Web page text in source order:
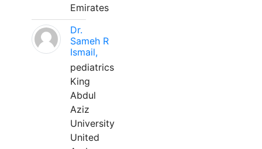
Emirates
Dr.
Sameh R
Ismail,
pediatrics
King
Abdul
Aziz
University
United